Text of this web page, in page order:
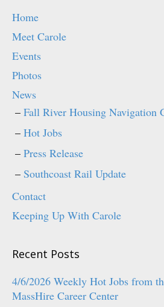
Home
Meet Carole
Events
Photos
News
Fall River Housing Navigation
Hot Jobs
Press Release
Southcoast Rail Update
Contact
Keeping Up With Carole
Recent Posts
4/6/2026 Weekly Hot Jobs from
MassHire Career Center